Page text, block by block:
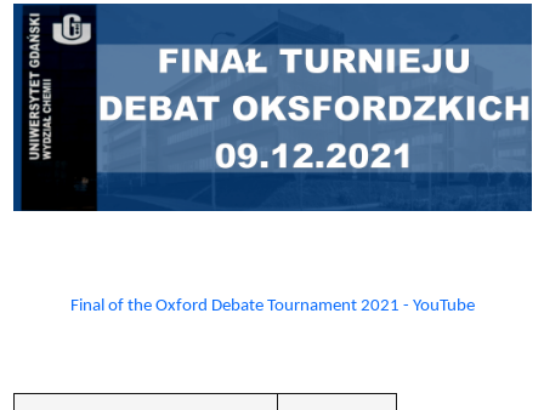
Final of the Oxford Debate Tournament 2021 - YouTube